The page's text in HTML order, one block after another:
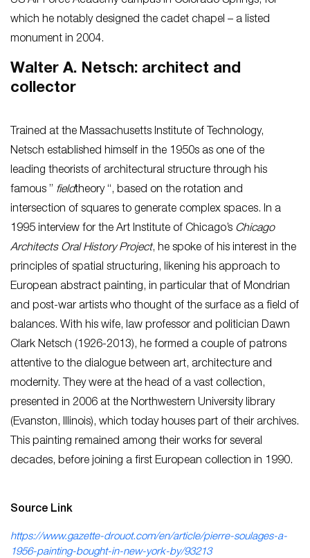
which he notably designed the cadet chapel – a listed
monument in 2004.
Walter A. Netsch: architect and
collector
Trained at the Massachusetts Institute of Technology,
Netsch established himself in the 1950s as one of the
leading theorists of architectural structure through his
famous ” fieldtheory “, based on the rotation and
intersection of squares to generate complex spaces. In a
1995 interview for the Art Institute of Chicago’s Chicago
Architects Oral History Project, he spoke of his interest in the
principles of spatial structuring, likening his approach to
European abstract painting, in particular that of Mondrian
and post-war artists who thought of the surface as a field of
balances. With his wife, law professor and politician Dawn
Clark Netsch (1926-2013), he formed a couple of patrons
attentive to the dialogue between art, architecture and
modernity. They were at the head of a vast collection,
presented in 2006 at the Northwestern University library
(Evanston, Illinois), which today houses part of their archives.
This painting remained among their works for several
decades, before joining a first European collection in 1990.
Source Link
https://www.gazette-drouot.com/en/article/pierre-soulages-a-
1956-painting-bought-in-new-york-by/93213